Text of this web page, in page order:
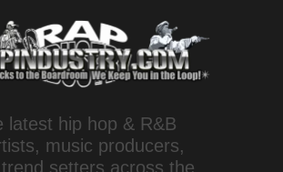
latest hip hop & R&B
music producers,
setters across the